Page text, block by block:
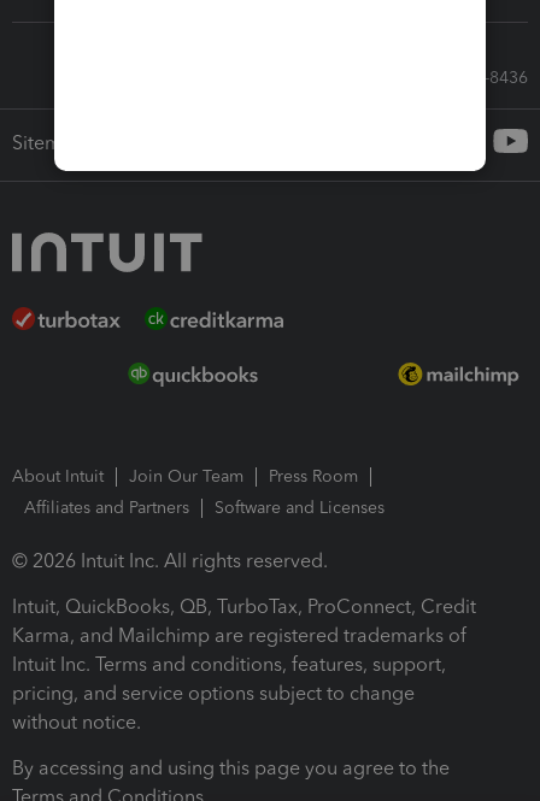
Call Sales: 833-564-8436
Sitemap
About Intuit Join Our Team
Press Room
Affiliates and Partners
Software and Licenses
© 2026 Intuit Inc. All rights reserved.
Intuit, QuickBooks, QB, TurboTax, ProConnect, Credit
Karma, and Mailchimp are registered trademarks of
Intuit Inc. Terms and conditions, features, support,
pricing, and service options subject to change
without notice.
By accessing and using this page you agree to the